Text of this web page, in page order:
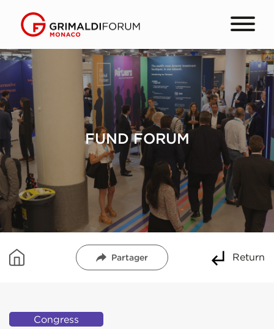
FUND FORUM
Partager Return
Congress